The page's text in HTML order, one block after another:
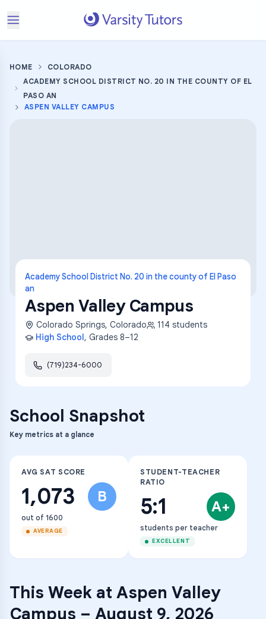
HOME
COLORADO
ACADEMY SCHOOL DISTRICT NO. 20 IN THE COUNTY OF EL
PASO AN
ASPEN VALLEY CAMPUS
Academy School District No. 20 in the county of El Paso
an
Aspen Valley Campus
Colorado Springs, Colorado 114 students
High School, Grades 8–12
(719)234-6000
School Snapshot
Key metrics at a glance
AVG SAT SCORE
1,073 B
out of 1600
AVERAGE
STUDENT-TEACHER
RATIO
5:1 A+
students per teacher
EXCELLENT
This Week at Aspen Valley
Campus – August 9, 2026